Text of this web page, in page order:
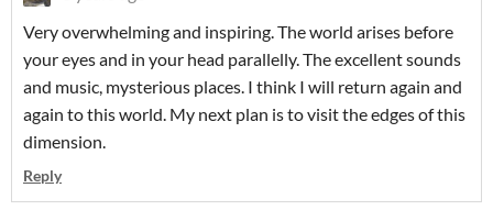
Very overwhelming and inspiring. The world arises before
your eyes and in your head parallelly. The excellent sounds
and music, mysterious places. I think I will return again and
again to this world. My next plan is to visit the edges of this
dimension.
Reply